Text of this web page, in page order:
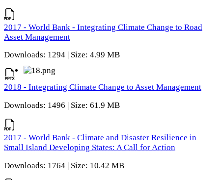
2017 - World Bank - Integrating Climate Change to Road
Asset Management
Downloads: 1294 | Size: 4.99 MB
2018 - Integrating Climate Change to Asset Management
Downloads: 1496 | Size: 61.9 MB
2017 - World Bank - Climate and Disaster Resilience in
Small Island Developing States: A Call for Action
Downloads: 1764 | Size: 10.42 MB